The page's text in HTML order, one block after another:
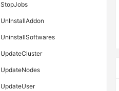
StopJobs
UnInstallAddon
UninstallSoftwares
UpdateCluster
UpdateNodes
UpdateUser